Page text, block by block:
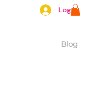
Log In
Blog